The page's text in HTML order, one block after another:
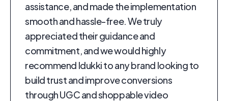
assistance, and made the implementation
smooth and hassle-free. We truly
appreciated their guidance and
commitment, and we would highly
recommend Idukki to any brand looking to
build trust and improve conversions
through UGC and shoppable video